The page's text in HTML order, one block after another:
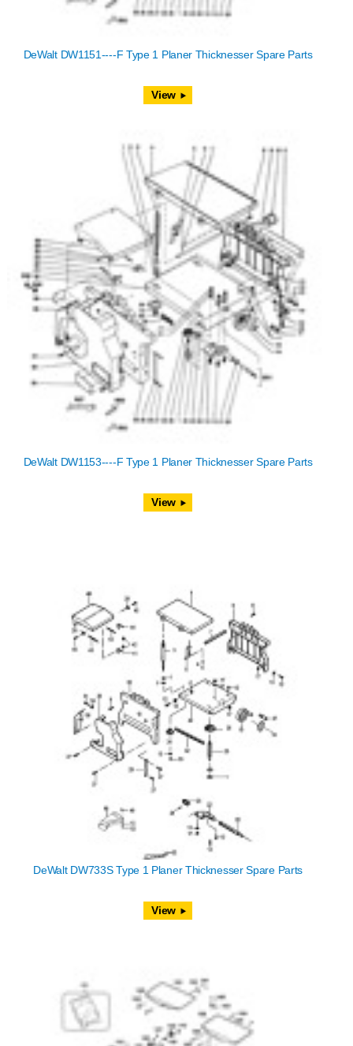
DeWalt DW1151----F Type 1 Planer Thicknesser Spare Parts
View
DeWalt DW1153----F Type 1 Planer Thicknesser Spare Parts
View
DeWalt DW733S Type 1 Planer Thicknesser Spare Parts
View